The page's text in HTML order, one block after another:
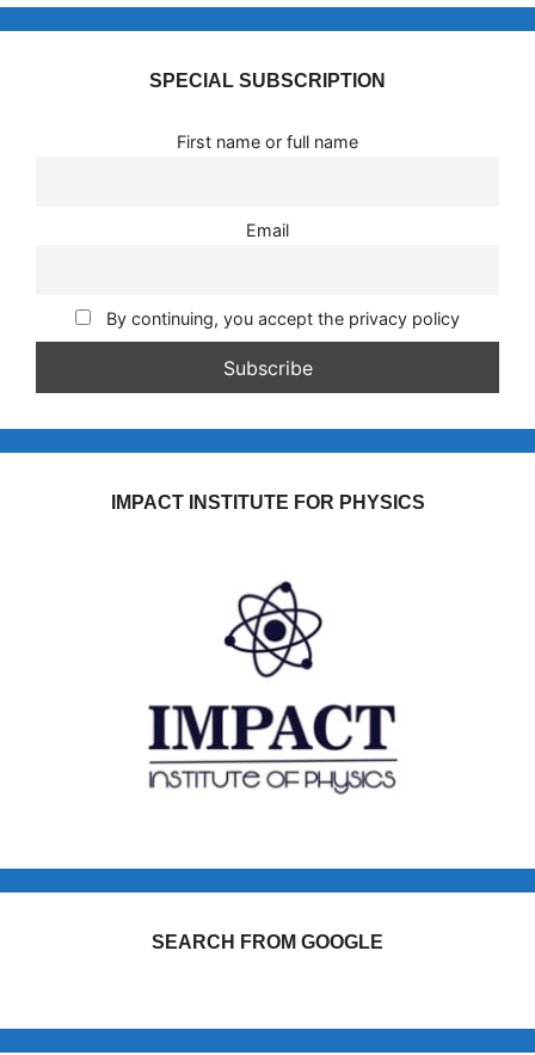
SPECIAL SUBSCRIPTION
First name or full name
Email
By continuing, you accept the privacy policy
IMPACT INSTITUTE FOR PHYSICS
SEARCH FROM GOOGLE